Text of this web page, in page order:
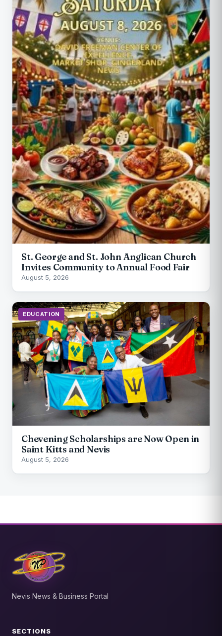
St. George and St. John Anglican Church
Invites Community to Annual Food Fair
August 5, 2026
EDUCATION
Chevening Scholarships are Now Open in
Saint Kitts and Nevis
August 5, 2026
Nevis News & Business Portal
SECTIONS